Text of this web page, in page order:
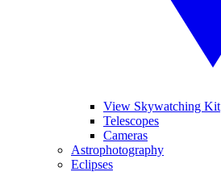
View Skywatching Kit
Telescopes
Cameras
Astrophotography
Eclipses